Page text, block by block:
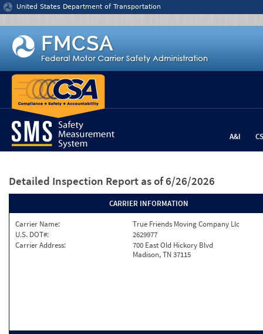
Jump to content
United States Department of Transportation
A&I
Detailed Inspection Report as of 6/26/2026
CARRIER INFORMATION
Carrier Name:
True Friends Moving Company Llc
U.S. DOT#:
2629977
Carrier Address:
700 East Old Hickory Blvd
Madison, TN 37115